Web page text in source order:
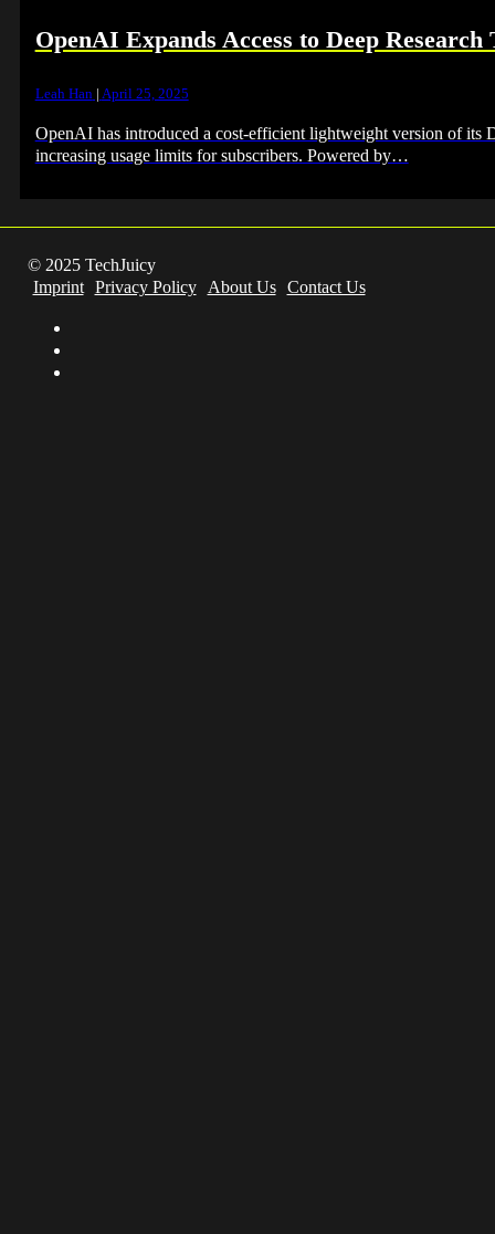
OpenAI Expands Access to Deep
Leah Han | April 25, 2025
OpenAI has introduced a cost-efficient lightweight version of its
increasing usage limits for subscribers. Powered by…
© 2025 TechJuicy
Imprint
Privacy Policy About Us Contact Us